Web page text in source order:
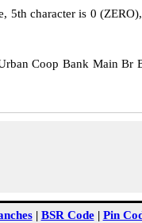
5th character is 0
Coop Bank Main Br
| BSR Code| Pin